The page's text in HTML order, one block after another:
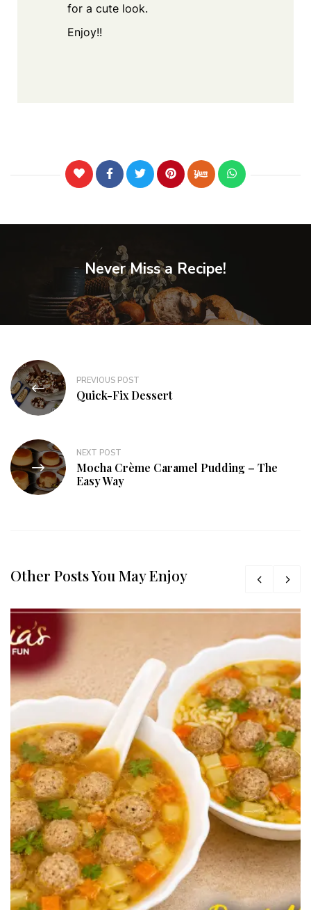
for a cute look.
Enjoy!!
Never Miss a Recipe!
PREVIOUS POST
Quick-Fix Dessert
NEXT POST
Mocha Crème Caramel Pudding – The
Easy Way
Other Posts You May Enjoy